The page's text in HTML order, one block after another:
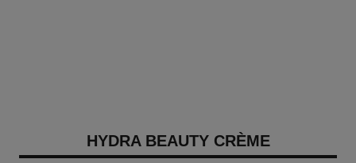
HYDRA BEAUTY CRÈME